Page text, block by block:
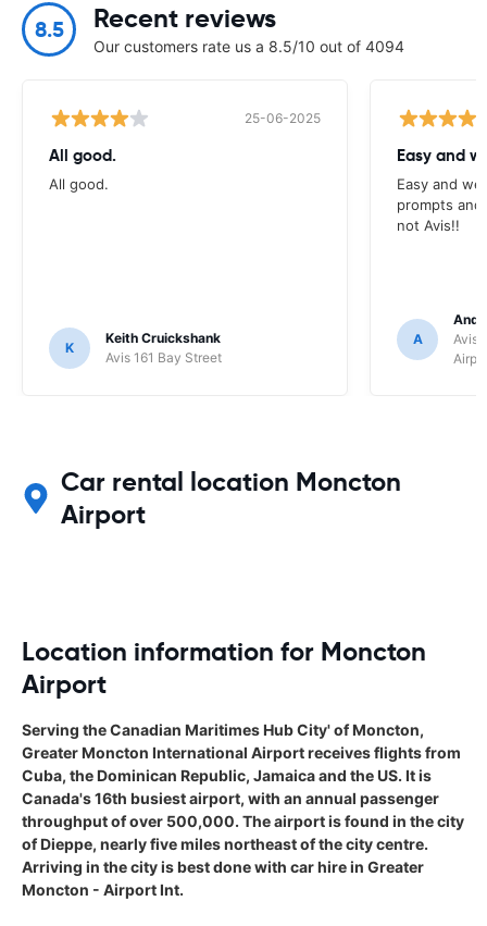
8.5 Recent reviews
Our customers rate us a 8.5/10 out of 4094
25-06-2025
All good.
All good.
K
Keith Cruickshank
Avis 161 Bay Street
Easy and
Easy and
prompts
not Avis!!
A
Avis
Car rental location Moncton
Airport
Location information for Moncton
Airport
Serving the Canadian Maritimes Hub City' of Moncton,
Greater Moncton International Airport receives flights from
Cuba, the Dominican Republic, Jamaica and the US. It is
Canada's 16th busiest airport, with an annual passenger
throughput of over 500,000. The airport is found in the city
of Dieppe, nearly five miles northeast of the city centre.
Arriving in the city is best done with car hire in Greater
Moncton - Airport Int.